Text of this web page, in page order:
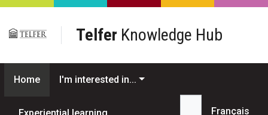
Skip to main content
Telfer Knowledge Hub
Home I'm interested in...
Français